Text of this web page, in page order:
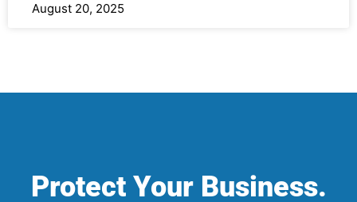
August 20, 2025
Protect Your Business.